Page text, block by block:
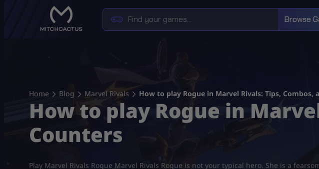
Browse
Home Blog Marvel Rivals How to play Rogue in Marvel Rivals: Tips, Combos,
How to play Rogue in
Counters
Play Marvel Rivals Rogue Marvel Rivals Rogue is not your typical hero. She is a